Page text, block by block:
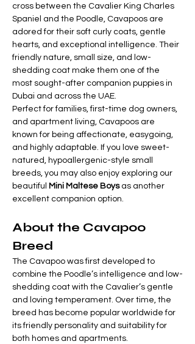
cross between the Cavalier King Charles
Spaniel and the Poodle, Cavapoos are
adored for their soft curly coats, gentle
hearts, and exceptional intelligence. Their
friendly nature, small size, and low-
shedding coat make them one of the
most sought-after companion puppies in
Dubai and across the UAE.
Perfect for families, first-time dog owners,
and apartment living, Cavapoos are
known for being affectionate, easygoing,
and highly adaptable. If you love sweet-
natured, hypoallergenic-style small
breeds, you may also enjoy exploring our
beautiful
Mini Maltese Boys as another
excellent companion option.
About the Cavapoo
Breed
The Cavapoo was first developed to
combine the Poodle’s intelligence and low-
shedding coat with the Cavalier’s gentle
and loving temperament. Over time, the
breed has become popular worldwide for
its friendly personality and suitability for
both homes and apartments.